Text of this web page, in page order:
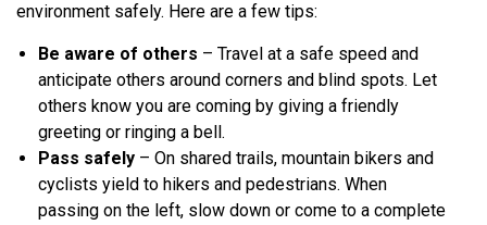
environment safely. Here are a few tips:
Be aware of others – Travel at a safe speed and
anticipate others around corners and blind spots. Let
others know you are coming by giving a friendly
greeting or ringing a bell.
Pass safely – On shared trails, mountain bikers and
cyclists yield to hikers and pedestrians. When
passing on the left, slow down or come to a complete